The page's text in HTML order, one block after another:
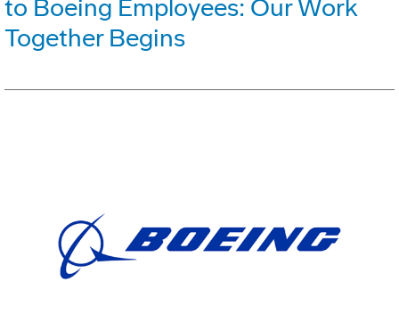
to Boeing Employees: Our Work
Together Begins